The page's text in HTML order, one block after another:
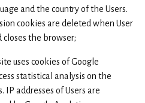
and the country of the Users.
cookies are deleted when User
the browser;
uses cookies of Google
statistical analysis on the
IP addresses of Users are